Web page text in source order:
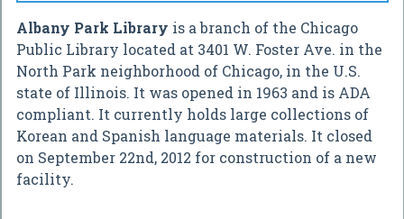
Albany Park Library is a branch of the Chicago
Public Library located at 3401 W. Foster Ave. in the
North Park neighborhood of Chicago, in the U.S.
state of Illinois. It was opened in 1963 and is ADA
compliant. It currently holds large collections of
Korean and Spanish language materials. It closed
on September 22nd, 2012 for construction of a new
facility.